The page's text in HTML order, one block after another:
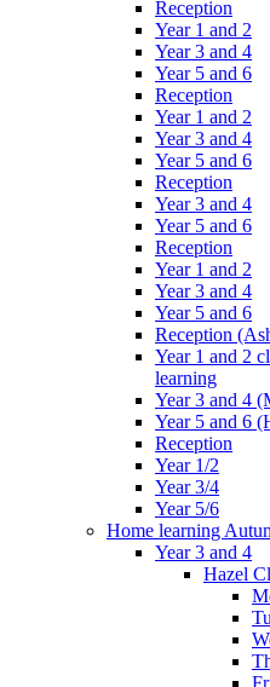
Reception
Year 1 and 2
Year 3 and 4
Year 5 and 6
Reception
Year 1 and 2
Year 3 and 4
Year 5 and 6
Reception
Year 3 and 4
Year 5 and 6
Reception
Year 1 and 2
Year 3 and 4
Year 5 and 6
Reception
Year 1 and 2
learning
Year 3 and 4
Year 5 and 6
Reception
Year 1/2
Year 3/4
Year 5/6
Home learning
Year 3 and 4
Hazel